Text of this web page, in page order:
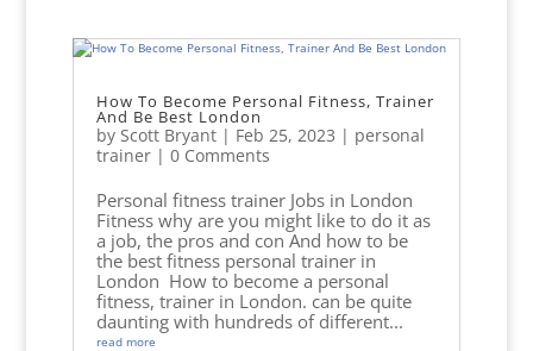
How To Become Personal Fitness, Trainer
And Be Best London
by Scott Bryant| Feb 25, 2023 | personal
trainer| 0 Comments
Personal fitness trainer Jobs in London
Fitness why are you might like to do it as
a job, the pros and con And how to be
the best fitness personal trainer in
London How to become a personal
fitness, trainer in London. can be quite
daunting with hundreds of different...
read more